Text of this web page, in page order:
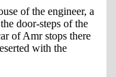
of the engineer, a
door-steps of the
of Amr stops there
with the